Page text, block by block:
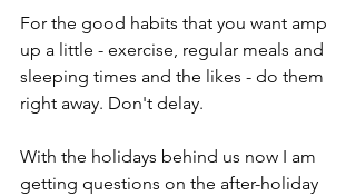
For the good habits that you want amp
up a little - exercise, regular meals and
sleeping times and the likes - do them
right away. Don't delay.
With the holidays behind us now I am
getting questions on the after-holiday